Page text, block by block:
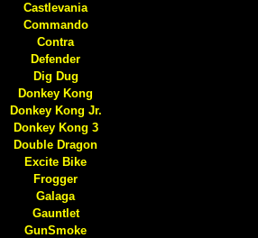
Castlevania
Commando
Contra
Defender
Dig Dug
Donkey Kong
Donkey Kong Jr.
Donkey Kong 3
Double Dragon
Excite Bike
Frogger
Galaga
Gauntlet
GunSmoke